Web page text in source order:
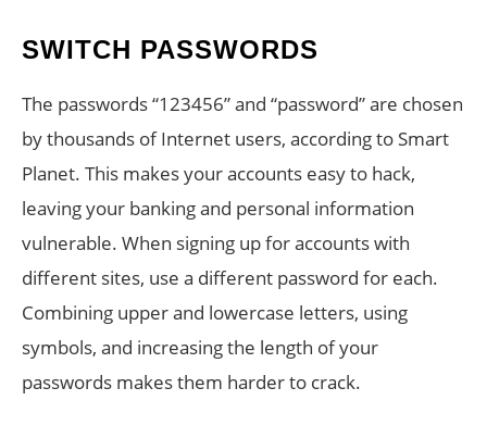
SWITCH PASSWORDS
The passwords “123456” and “password” are chosen
by thousands of Internet users, according to Smart
Planet. This makes your accounts easy to hack,
leaving your banking and personal information
vulnerable. When signing up for accounts with
different sites, use a different password for each.
Combining upper and lowercase letters, using
symbols, and increasing the length of your
passwords makes them harder to crack.